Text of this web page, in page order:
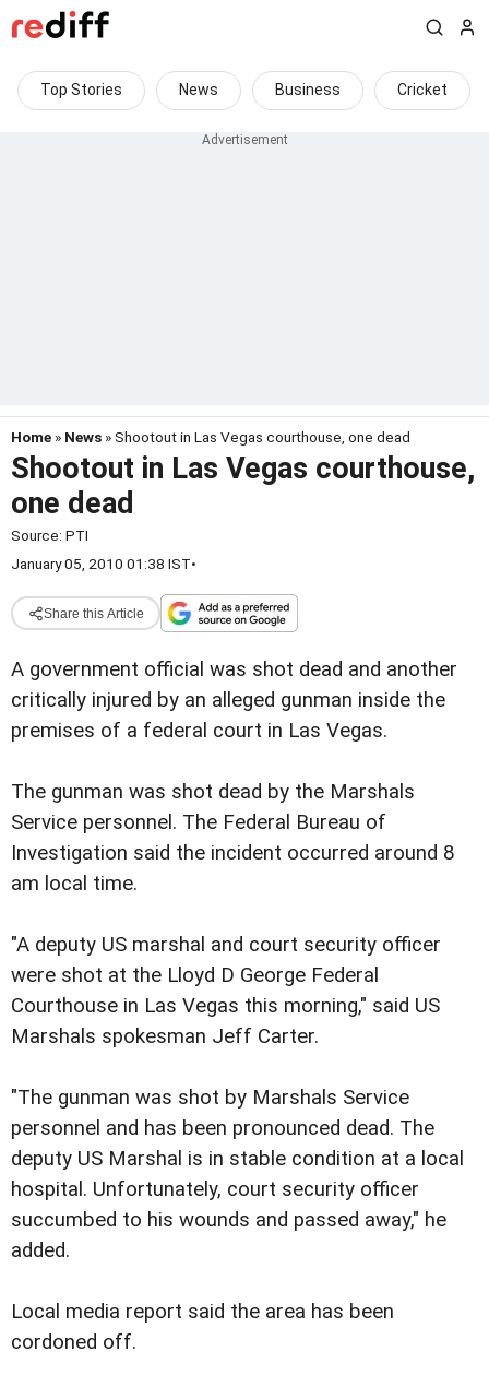
Top Stories News Business Cricket
Home » News » Shootout in Las Vegas courthouse, one dead
Shootout in Las Vegas courthouse,
one dead
Source: PTI
January 05, 2010 01:38 IST•
Share this Article
A government official was shot dead and another
critically injured by an alleged gunman inside the
premises of a federal court in Las Vegas.
The gunman was shot dead by the Marshals
Service personnel. The Federal Bureau of
Investigation said the incident occurred around 8
am local time.
"A deputy US marshal and court security officer
were shot at the Lloyd D George Federal
Courthouse in Las Vegas this morning," said US
Marshals spokesman Jeff Carter.
"The gunman was shot by Marshals Service
personnel and has been pronounced dead. The
deputy US Marshal is in stable condition at a local
hospital. Unfortunately, court security officer
succumbed to his wounds and passed away," he
added.
Local media report said the area has been
cordoned off.